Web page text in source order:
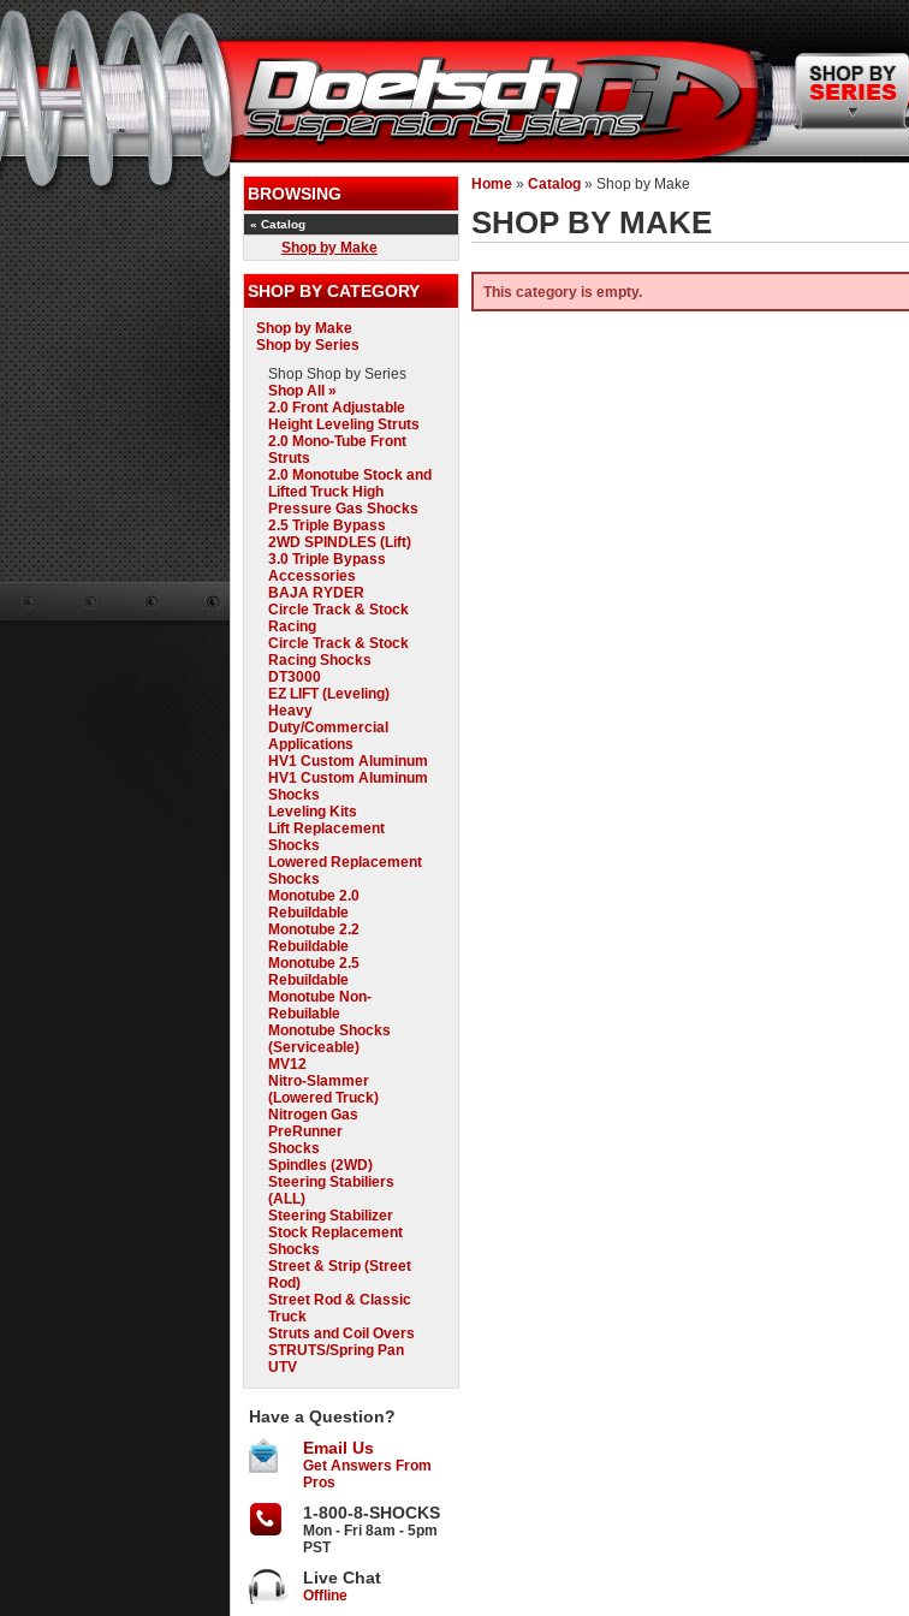
Home » Catalog » Shop by Make
SHOP BY MAKE
This category is empty.
BROWSING
« Catalog
Shop by Make
SHOP BY CATEGORY
Shop by Make
Shop by Series
Shop Shop by Series
Shop All »
2.0 Front Adjustable
Height Leveling Struts
2.0 Mono-Tube Front
Struts
2.0 Monotube Stock and
Lifted Truck High
Pressure Gas Shocks
2.5 Triple Bypass
2WD SPINDLES (Lift)
3.0 Triple Bypass
Accessories
BAJA RYDER
Circle Track & Stock
Racing
Circle Track & Stock
Racing Shocks
DT3000
EZ LIFT (Leveling)
Heavy
Duty/Commercial
Applications
HV1 Custom Aluminum
HV1 Custom Aluminum
Shocks
Leveling Kits
Lift Replacement
Shocks
Lowered Replacement
Shocks
Monotube 2.0
Rebuildable
Monotube 2.2
Rebuildable
Monotube 2.5
Rebuildable
Monotube Non-
Rebuilable
Monotube Shocks
(Serviceable)
MV12
Nitro-Slammer
(Lowered Truck)
Nitrogen Gas
PreRunner
Shocks
Spindles (2WD)
Steering Stabiliers
(ALL)
Steering Stabilizer
Stock Replacement
Shocks
Street & Strip (Street
Rod)
Street Rod & Classic
Truck
Struts and Coil Overs
STRUTS/Spring Pan
UTV
Have a Question?
Email Us
Get Answers From
Pros
1-800-8-SHOCKS
Mon - Fri 8am - 5pm
PST
Live Chat
Offline